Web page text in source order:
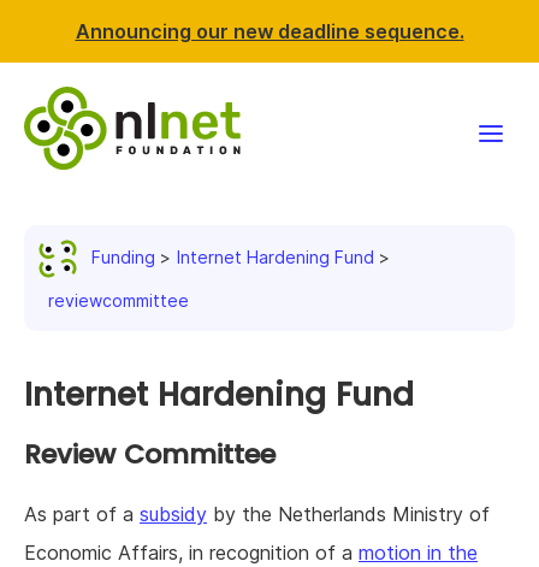
Announcing our new deadline sequence.
Resources
Support NLnet
About us
Funding Internet Hardening Fund
reviewcommittee
Internet Hardening Fund
Review Committee
As part of a subsidy by the Netherlands Ministry of
Economic Affairs, in recognition of a motion in the